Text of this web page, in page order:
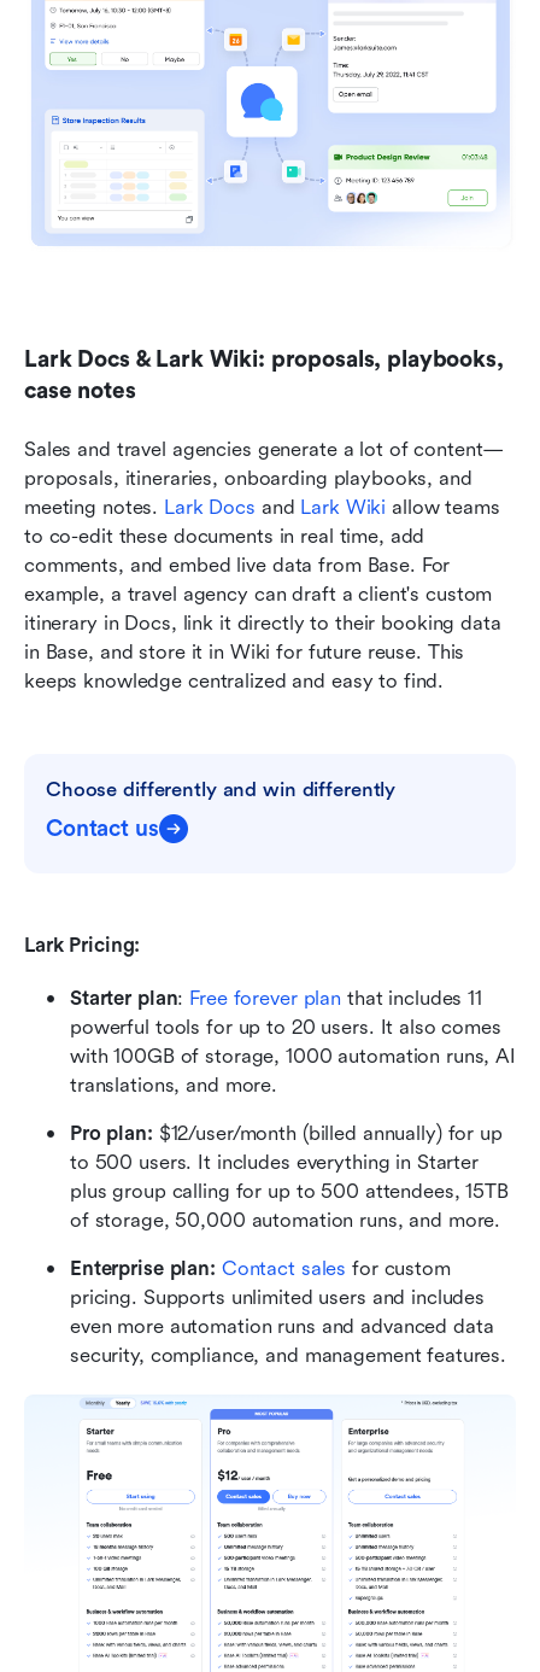
Lark Docs & Lark Wiki: proposals, playbooks,
case notes
Sales and travel agencies generate a lot of content—
proposals, itineraries, onboarding playbooks, and
meeting notes. Lark Docs and Lark Wiki allow teams
to co-edit these documents in real time, add
comments, and embed live data from Base. For
example, a travel agency can draft a client's custom
itinerary in Docs, link it directly to their booking data
in Base, and store it in Wiki for future reuse. This
keeps knowledge centralized and easy to find.
Choose differently and win differently
Contact us
Lark Pricing:
Starter plan: Free forever plan that includes 11
powerful tools for up to 20 users. It also comes
with 100GB of storage, 1000 automation runs, AI
translations, and more.
Pro plan: $12/user/month (billed annually) for up
to 500 users. It includes everything in Starter
plus group calling for up to 500 attendees, 15TB
of storage, 50,000 automation runs, and more.
Enterprise plan: Contact sales for custom
pricing. Supports unlimited users and includes
even more automation runs and advanced data
security, compliance, and management features.